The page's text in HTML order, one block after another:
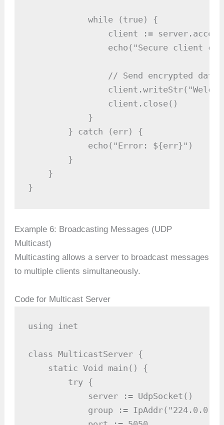
            while (true) {
client :=
echo("Secure client
                // Send encrypted data
                client.close()
            }
        } catch (err) {
            echo("Error: ${err}")
        }
    }
}
Example 6: Broadcasting Messages (UDP
Multicast)
Multicasting allows a server to broadcast messages
to multiple clients simultaneously.
Code for Multicast Server
using inet
class MulticastServer {
    static Void main() {
        try {
            server := UdpSocket()
group :=